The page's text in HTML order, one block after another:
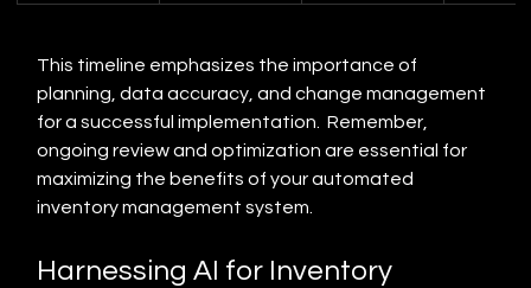
This timeline emphasizes the importance of
planning, data accuracy, and change management
for a successful implementation.  Remember,
ongoing review and optimization are essential for
maximizing the benefits of your automated
inventory management system.
Harnessing AI for Inventory